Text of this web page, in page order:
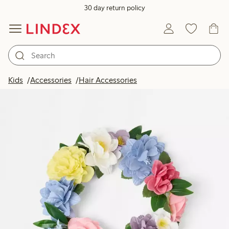
30 day return policy
Kids Accessories Hair Accessories